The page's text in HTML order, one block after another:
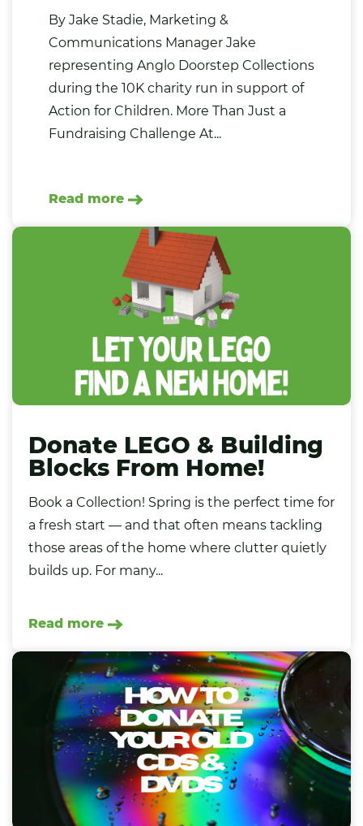
By Jake Stadie, Marketing &
Communications Manager Jake
representing Anglo Doorstep Collections
during the 10K charity run in support of
Action for Children. More Than Just a
Fundraising Challenge At...
Read more
Donate LEGO & Building
Blocks From Home!
Book a Collection! Spring is the perfect time for
a fresh start — and that often means tackling
those areas of the home where clutter quietly
builds up. For many...
Read more